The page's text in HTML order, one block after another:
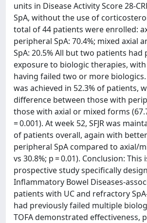
units in Disease Activity Score 28-
SpA, without the use of
total of 44 patients were enrolled:
peripheral SpA: 70.4%; mixed axial
SpA: 20.5% All but two patients had
exposure to biologic therapies,
having failed two or more biologics.
was achieved in 52.3% of patients,
difference between those with
those with axial or mixed forms
= 0.001). At week 52, SFJR was
of patients overall, again with
peripheral SpA compared to axial/
vs 30.8%; p = 0.01). Conclusion:
prospective study specifically
Inflammatory Bowel Diseases-
patients with UC and refractory
had previously failed multiple
TOFA demonstrated effectiveness,